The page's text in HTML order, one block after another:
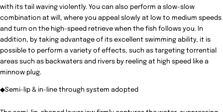
with its tail waving violently. You can also perform a slow-slow
combination at will, where you appeal slowly at low to medium speeds
and turn on the high-speed retrieve when the fish follows you. In
addition, by taking advantage of its excellent swimming ability, it is
possible to perform a variety of effects, such as targeting torrential
areas such as backwaters and rivers by reeling at high speed like a
minnow plug.
◆Semi-lip & in-line through system adopted